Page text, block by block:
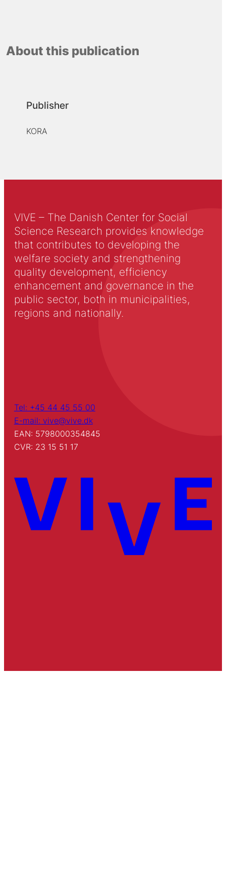
About this publication
Publisher
KORA
VIVE – The Danish Center for Social
Science Research provides knowledge
that contributes to developing the
welfare society and strengthening
quality development, efficiency
enhancement and governance in the
public sector, both in municipalities,
regions and nationally.
Tel: +45 44 45 55 00
E-mail: vive@vive.dk
EAN: 5798000354845
CVR: 23 15 51 17